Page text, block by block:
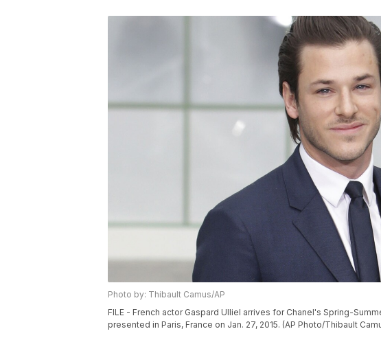
Photo by: Thibault Camus/AP
FILE - French actor Gaspard Ulliel arrives for Chanel's Spring-
presented in Paris, France on Jan. 27, 2015. (AP Photo/Thibault